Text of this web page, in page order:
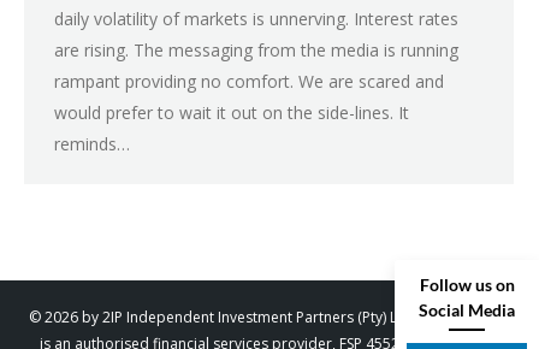
daily volatility of markets is unnerving. Interest rates
are rising. The messaging from the media is running
rampant providing no comfort. We are scared and
would prefer to wait it out on the side-lines. It
reminds…
© 2026 by 2IP Independent Investment Partners (Pty) Ltd. trading as 2IP
is an authorised financial services provider, FSP 45529. Designed by
Follow us on
Social Media